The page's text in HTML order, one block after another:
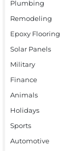
Plumbing
Remodeling
Epoxy Flooring
Solar Panels
Military
Finance
Animals
Holidays
Sports
Automotive